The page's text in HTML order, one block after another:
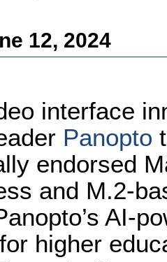
12, 2024
interface
Panopto
endorsed
and M.2-
AI-
higher